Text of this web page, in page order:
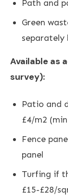
Path and
Green
separately
Available as
survey):
Patio and
£4/m2
Fence
panel
Turfing if
£15-£28/